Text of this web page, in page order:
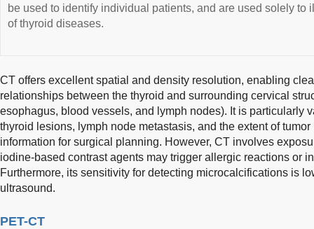
be used to identify individual patients, and are used solely to
of thyroid diseases.
CT offers excellent spatial and density resolution, enabling
relationships between the thyroid and surrounding cervical
esophagus, blood vessels, and lymph nodes). It is particularly
thyroid lesions, lymph node metastasis, and the extent of
information for surgical planning. However, CT involves
iodine-based contrast agents may trigger allergic reactions or
Furthermore, its sensitivity for detecting microcalcifications is
ultrasound.
PET-CT